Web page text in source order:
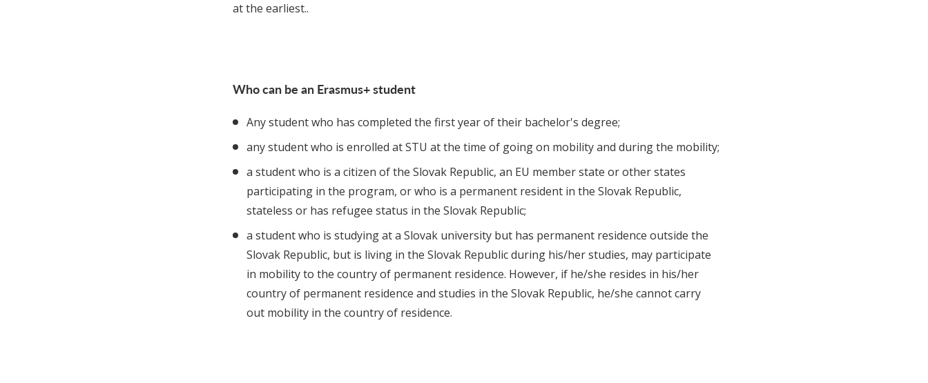
at the earliest..
Who can be an Erasmus+ student
Any student who has completed the first year of their bachelor's degree;
any student who is enrolled at STU at the time of going on mobility and during the mobility;
a student who is a citizen of the Slovak Republic, an EU member state or other states
participating in the program, or who is a permanent resident in the Slovak Republic,
stateless or has refugee status in the Slovak Republic;
a student who is studying at a Slovak university but has permanent residence outside the
Slovak Republic, but is living in the Slovak Republic during his/her studies, may participate
in mobility to the country of permanent residence. However, if he/she resides in his/her
country of permanent residence and studies in the Slovak Republic, he/she cannot carry
out mobility in the country of residence.